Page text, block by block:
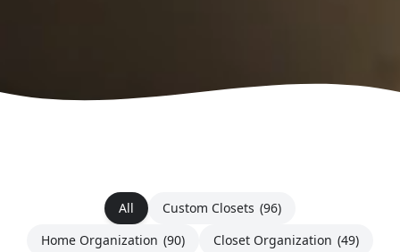
All Custom Closets (96)
Home Organization (90) Closet Organization (49)